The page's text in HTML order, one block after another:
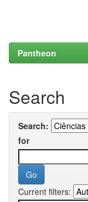
Pantheon
Search
Search:
for
Current filters: